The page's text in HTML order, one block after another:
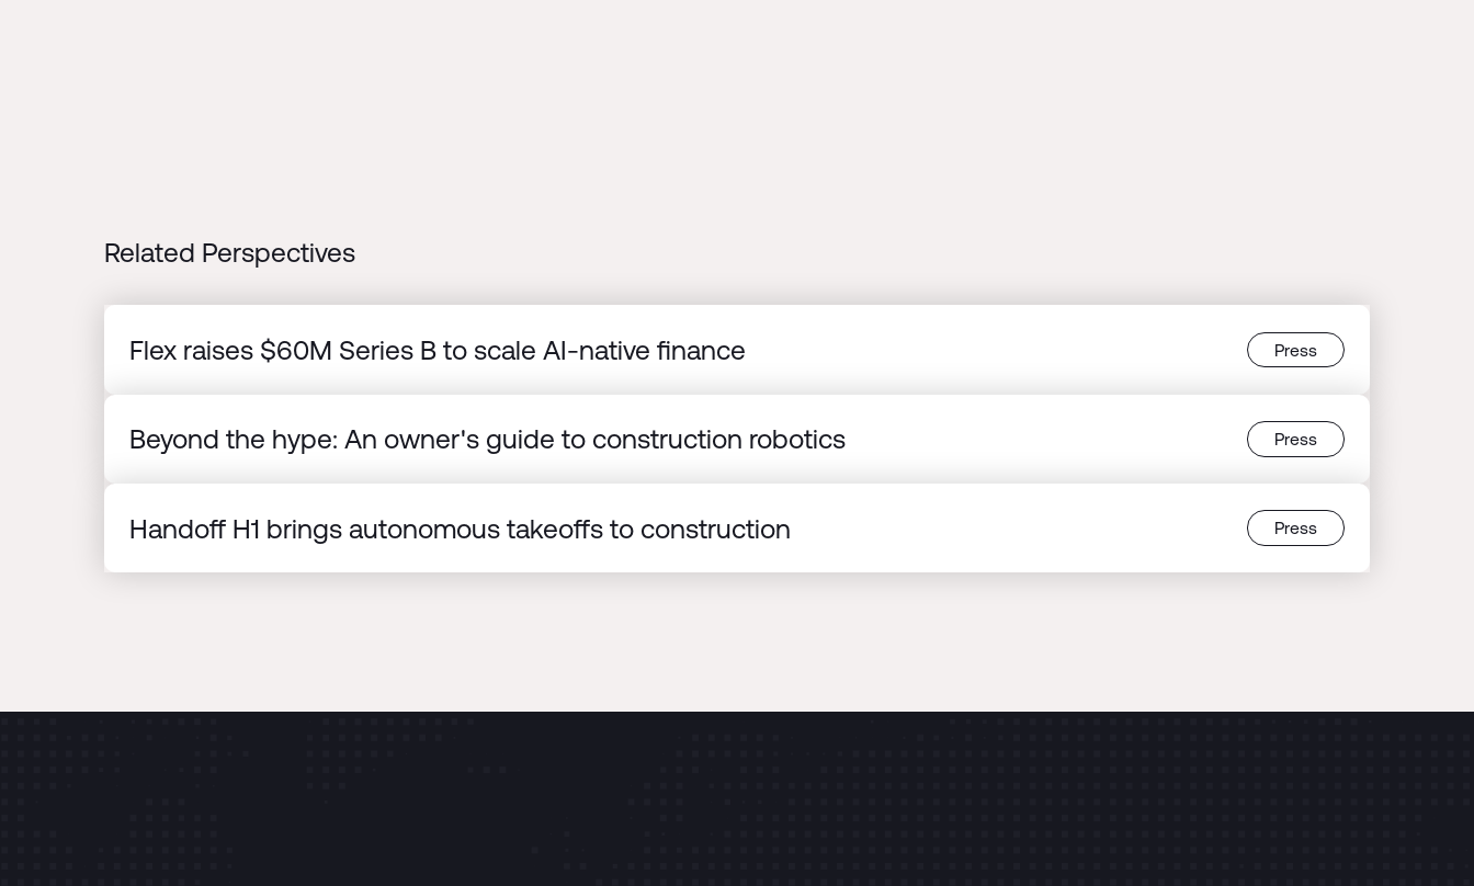
Related Perspectives
Flex raises $60M Series B to scale AI-native finance Press
Beyond the hype: An owner's guide to construction robotics Press
Handoff H1 brings autonomous takeoffs to construction Press